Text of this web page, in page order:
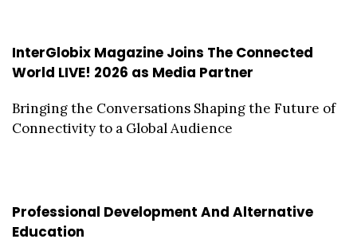
InterGlobix Magazine Joins The Connected
World LIVE! 2026 as Media Partner
Bringing the Conversations Shaping the Future of
Connectivity to a Global Audience
Professional Development And Alternative
Education